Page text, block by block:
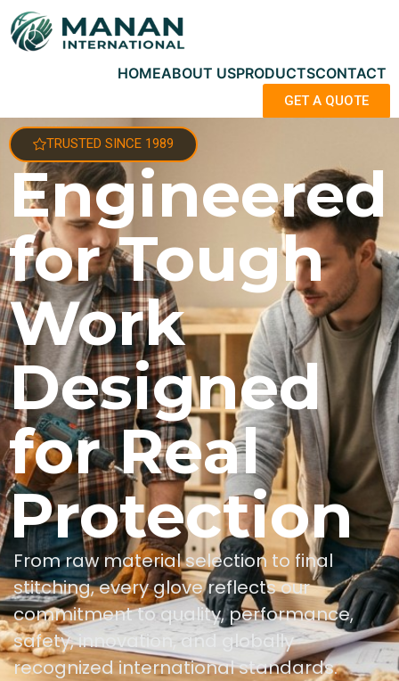
HOMEABOUT USPRODUCTSCONTACT
GET A QUOTE
TRUSTED SINCE 1989
Engineered
for Tough
Work
Designed
for Real
Protection
From raw material selection to final
stitching, every glove reflects our
commitment to quality, performance,
safety, innovation, and globally
recognized international standards.